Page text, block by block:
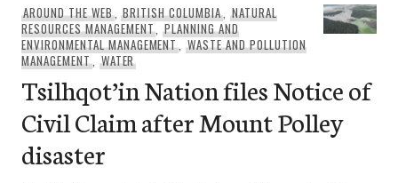
AROUND THE WEB,BRITISH COLUMBIA, NATURAL
RESOURCES MANAGEMENT,PLANNING AND
ENVIRONMENTAL MANAGEMENT,WASTE AND POLLUTION
MANAGEMENT, WATER
Tsilhqot’in Nation files Notice of
Civil Claim after Mount Polley
disaster